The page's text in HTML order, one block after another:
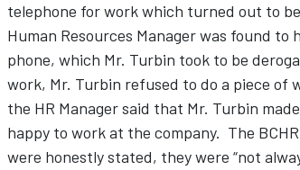
telephone for work which turned out to
Human Resources Manager was found
phone, which Mr. Turbin took to be
work, Mr. Turbin refused to do a piece of
the HR Manager said that Mr. Turbin
happy to work at the company. The
were honestly stated, they were “not